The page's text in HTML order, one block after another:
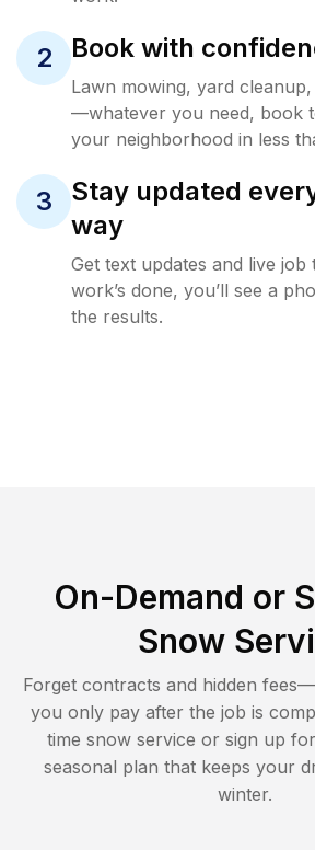
2 Book with
Lawn mowing, yard
—whatever you need, book
your neighborhood in less
3
Stay updated
way
Get text updates and live job
work’s done, you’ll see a
the results.
On-Demand or
Snow
Forget contracts and hidden
you only pay after the job is
time snow service or sign up
seasonal plan that keeps your
winter.